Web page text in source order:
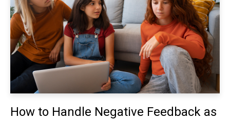
How to Handle Negative Feedback as